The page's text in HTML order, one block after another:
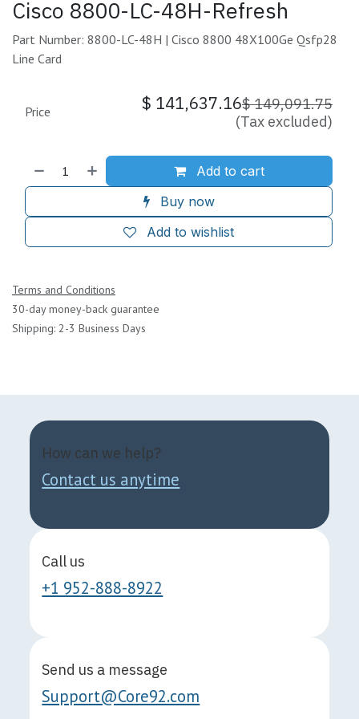
Cisco 8800-LC-48H-Refresh
Part Number: 8800-LC-48H | Cisco 8800 48X100Ge Qsfp28
Line Card
Add to cart
Buy now
Add to wishlist
Price $ 141,637.16$149,091.75
(Tax excluded)
Terms and Conditions
30-day money-back guarantee
Shipping: 2-3 Business Days
How can we help?
Contact us anytime
Call us
+1 952-888-8922
Send us a message
Support@Core92.com